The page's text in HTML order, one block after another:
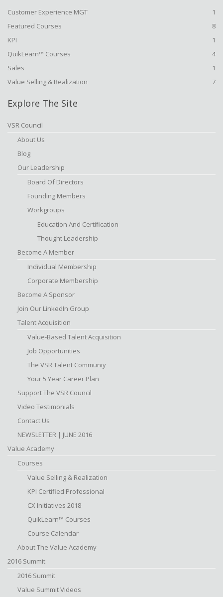
Customer Experience MGT
1
Featured Courses
8
KPI
1
QuikLearn™ Courses
4
Sales
1
Value Selling & Realization
7
Explore The Site
VSR Council
About Us
Blog
Our Leadership
Board Of Directors
Founding Members
Workgroups
Education And Certification
Thought Leadership
Become A Member
Individual Membership
Corporate Membership
Become A Sponsor
Join Our LinkedIn Group
Talent Acquisition
Value-Based Talent Acquisition
Job Opportunities
The VSR Talent Communiy
Your 5 Year Career Plan
Support The VSR Council
Video Testimonials
Contact Us
NEWSLETTER | JUNE 2016
Value Academy
Courses
Value Selling & Realization
KPI Certified Professional
CX Initiatives 2018
QuikLearn™ Courses
Course Calendar
About The Value Academy
2016 Summit
2016 Summit
Value Summit Videos